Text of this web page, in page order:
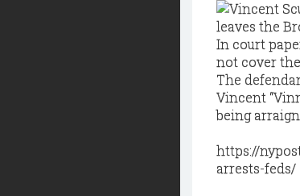
In court
not cover
The
Vincent
being
https://
arrests-feds/